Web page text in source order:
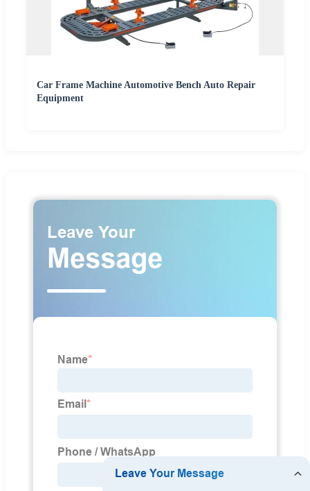
Car Frame Machine Automotive Bench Auto Repair
Equipment